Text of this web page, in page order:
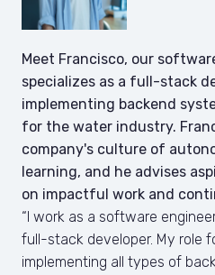
Meet Francisco, our
specializes as a full-stack
implementing backend
for the water industry.
company's culture of
learning, and he advises
on impactful work and
“I work as a software
full-stack developer. My role
implementing all types of